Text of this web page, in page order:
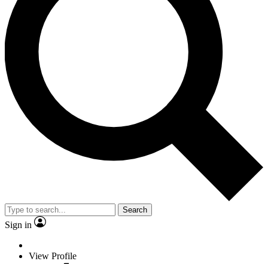
Search
Sign in
View Profile